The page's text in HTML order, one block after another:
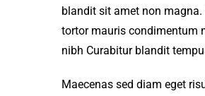
blandit sit amet non
tortor mauris condimentum
nibh Curabitur blandit
Maecenas sed diam eget